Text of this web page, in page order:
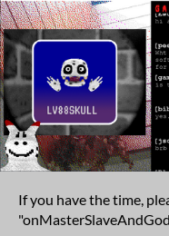
If you have the time,